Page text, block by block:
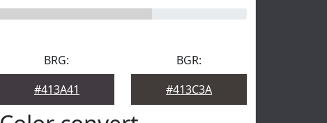
BRG:
#413A41
BGR:
#413C3A